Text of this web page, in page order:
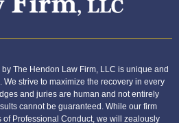
The Hendon Law Firm, LLC is unique and
strive to maximize the recovery in every
and juries are human and not entirely
cannot be guaranteed. While our firm
Professional Conduct, we will zealously